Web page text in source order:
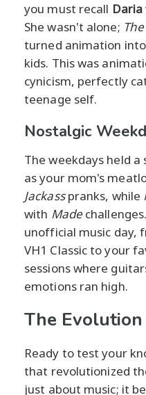
you must recall Daria
She wasn't alone;
turned animation
kids. This was
cynicism, perfectly
teenage self.
Nostalgic
The weekdays held a
as your mom's
Jackasspranks, while
with Madechallenges.
unofficial music day,
VH1 Classic to your
sessions where
emotions ran high.
The
Ready to test your
that revolutionized
just about music; it